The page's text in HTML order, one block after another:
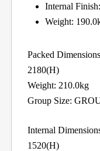
Internal
Weight:
Packed
2180(H)
Weight: 210.0kg
Group Size:
Internal
1520(H)